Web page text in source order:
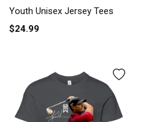
Youth Unisex Jersey Tee
Youth Unisex Jersey Tees
$24.99